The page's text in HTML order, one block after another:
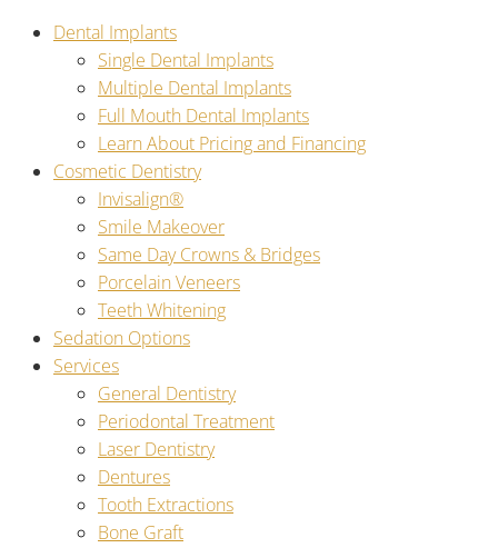
Dental Implants
Single Dental Implants
Multiple Dental Implants
Full Mouth Dental Implants
Learn About Pricing and Financing
Cosmetic Dentistry
Invisalign®
Smile Makeover
Same Day Crowns & Bridges
Porcelain Veneers
Teeth Whitening
Sedation Options
Services
General Dentistry
Periodontal Treatment
Laser Dentistry
Dentures
Tooth Extractions
Bone Graft